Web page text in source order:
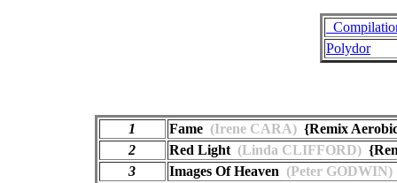
Polydor
1 Fame(Irene CARA){Remix
2
Red Light(Linda CLIFFORD)
3
Images Of Heaven (Peter GODWIN)